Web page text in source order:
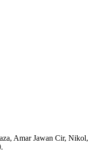
Amar Jawan Cir, Nikol,